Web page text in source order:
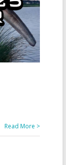
Read More >